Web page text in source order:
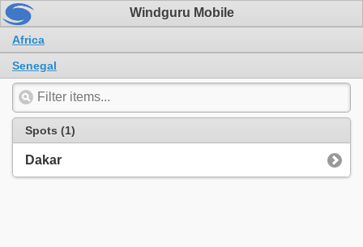
Windguru Mobile
Africa
Senegal
Spots (1)
Dakar